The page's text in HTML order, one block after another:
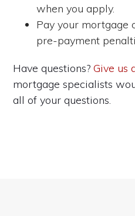
when you apply.
Pay your mortgage
pre-payment
Have questions?Give us
mortgage specialists
all of your questions.